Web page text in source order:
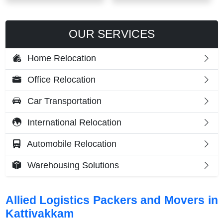
Allied Logistics Packers and Movers in
Kattivakkam
OUR SERVICES
Home Relocation
Office Relocation
Car Transportation
International Relocation
Automobile Relocation
Warehousing Solutions